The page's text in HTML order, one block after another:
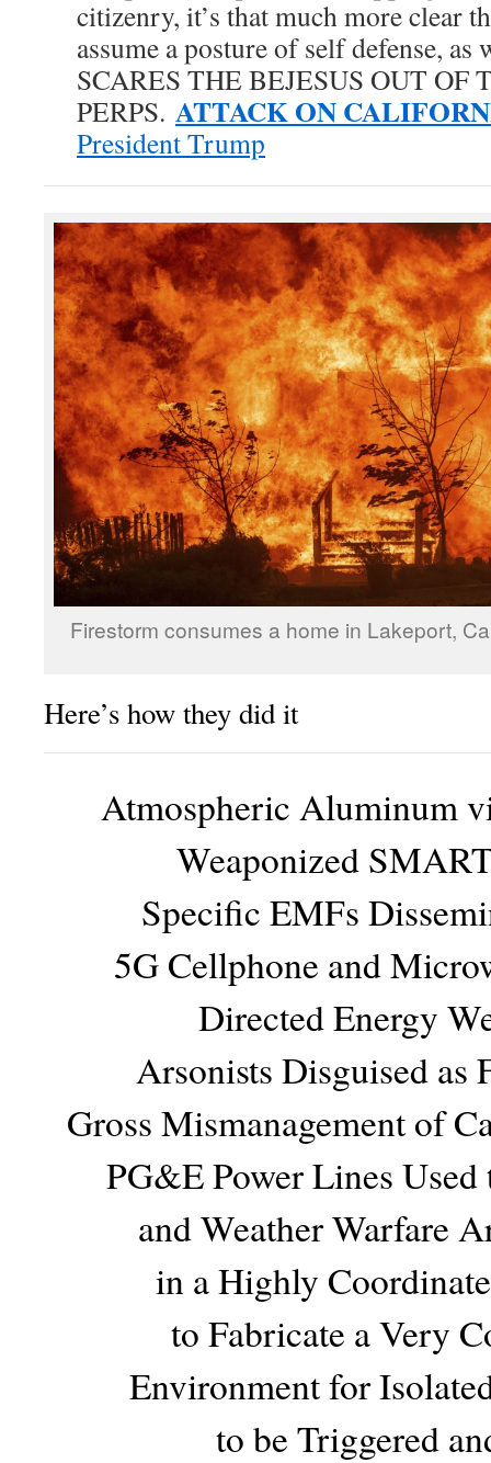
citizenry, it’s that much more clear
assume a posture of self defense, as
SCARES THE BEJESUS OUT OF
PERPS. ATTACK ON
President Trump
Firestorm consumes a home in Lakeport,
Here’s how they did it
Atmospheric Aluminum
Weaponized
Specific EMFs
5G Cellphone and
Directed Energy
Arsonists Disguised as
Gross Mismanagement of
PG&E Power Lines Used
and Weather Warfare
in a Highly
to Fabricate a Very
Environment for
to be Triggered